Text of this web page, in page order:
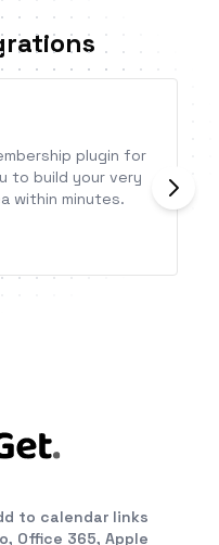
plugin for
to build your very
within minutes.
to calendar links
Office 365, Apple